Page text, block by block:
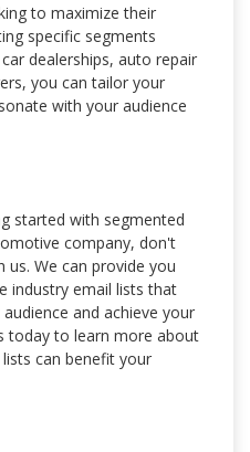
to maximize their
specific segments
dealerships, auto repair
you can tailor your
with your audience
started with segmented
company, don't
We can provide you
industry email lists that
and achieve your
today to learn more about
can benefit your